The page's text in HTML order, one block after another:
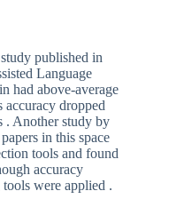
published in
Language
had above-average
dropped
. Another study by
in this space
tools and found
accuracy
were applied .